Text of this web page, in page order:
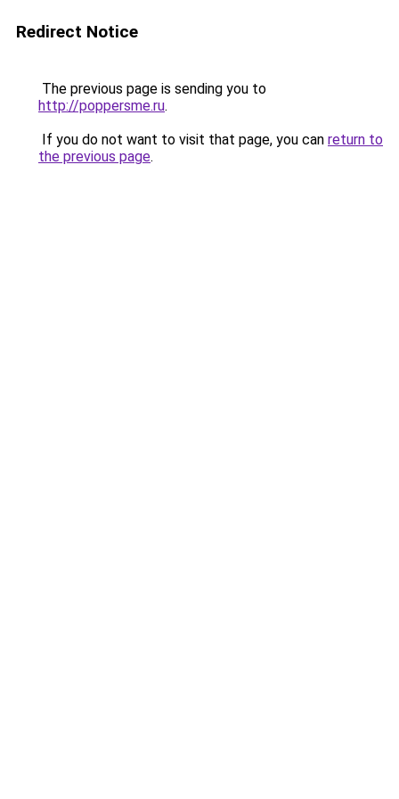
Redirect Notice
The previous page is sending you to
http://poppersme.ru.
If you do not want to visit that page, you can return to
the previous page.